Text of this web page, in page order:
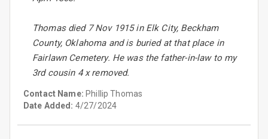
Thomas died 7 Nov 1915 in Elk City, Beckham
County, Oklahoma and is buried at that place in
Fairlawn Cemetery. He was the father-in-law to my
3rd cousin 4 x removed.
Contact Name: Phillip Thomas
Date Added: 4/27/2024